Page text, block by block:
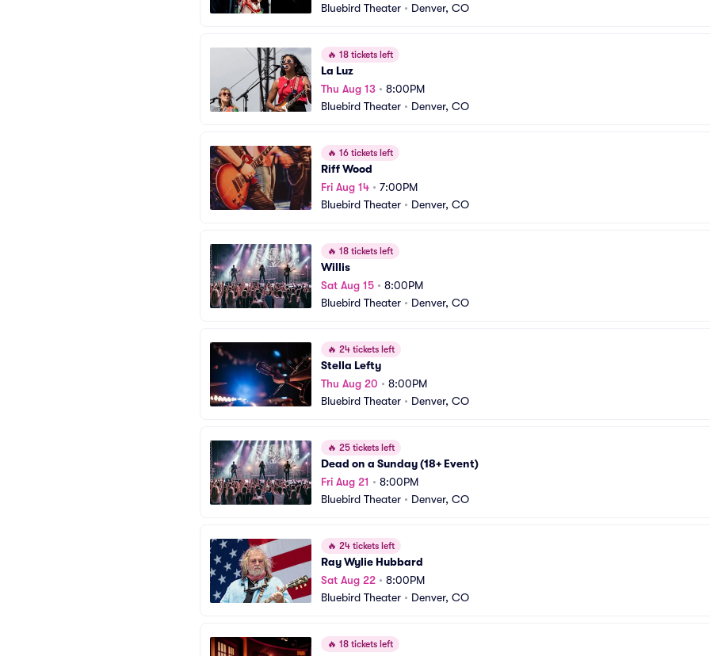
Bluebird Theater • Denver, CO
🔥 18 tickets left
La Luz
Thu Aug 13 • 8:00PM
Bluebird Theater • Denver, CO
🔥 16 tickets left
Riff Wood
Fri Aug 14 • 7:00PM
Bluebird Theater • Denver, CO
🔥 18 tickets left
Willis
Sat Aug 15 • 8:00PM
Bluebird Theater • Denver, CO
🔥 24 tickets left
Stella Lefty
Thu Aug 20 • 8:00PM
Bluebird Theater • Denver, CO
🔥 25 tickets left
Dead on a Sunday (18+ Event)
Fri Aug 21 • 8:00PM
Bluebird Theater • Denver, CO
🔥 24 tickets left
Ray Wylie Hubbard
Sat Aug 22 • 8:00PM
Bluebird Theater • Denver, CO
🔥 18 tickets left